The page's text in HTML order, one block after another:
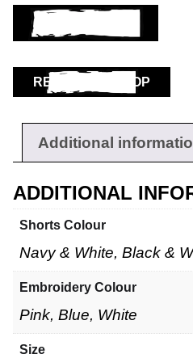
Workwear
ADD TO BASKET
RETURN TO SHOP
Additional
ADDITIONAL
Shorts Colour
Navy & White, Black &
Embroidery Colour
Pink, Blue, White
Size